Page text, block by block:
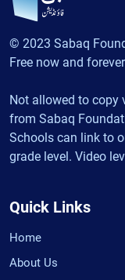
© 2023 Sabaq
Free now and
Not allowed to copy
from Sabaq
Schools can link to
grade level. Video
Quick Links
Home
About Us